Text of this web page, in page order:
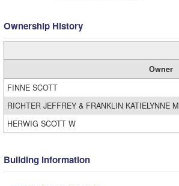
Ownership History
Owner
FINNE SCOTT
RICHTER JEFFREY & FRANKLIN KATIELYNNE M
HERWIG SCOTT W
Building Information